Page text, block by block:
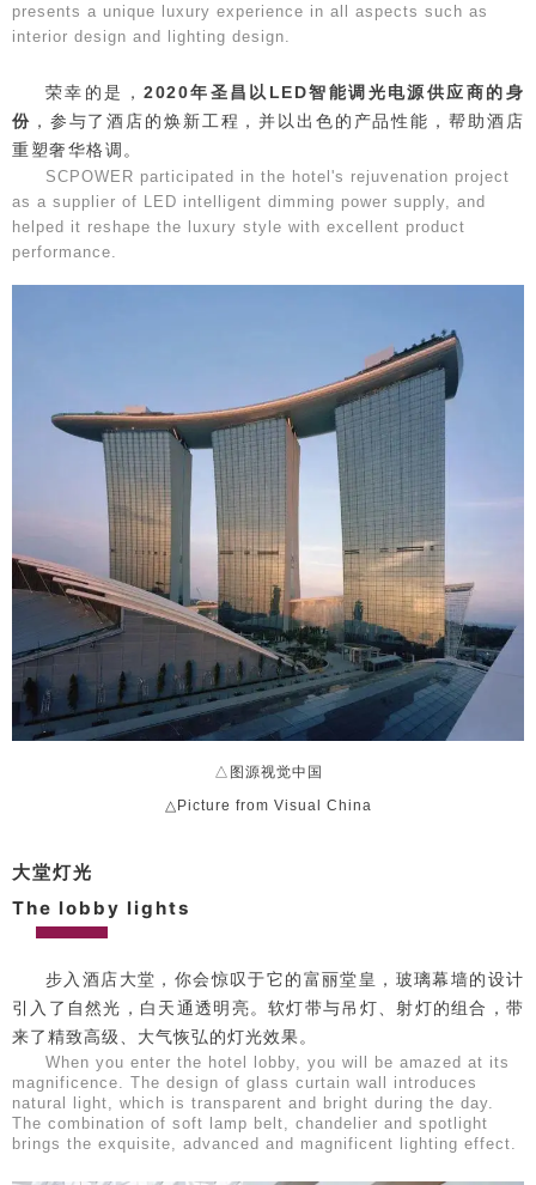
presents a unique luxury experience in all aspects such as
interior design and lighting design.
荣幸的是，2020年圣昌以LED智能调光电源供应商的身
份 ，参与了酒店的焕新工程，并以出色的产品性能，帮助酒店
重塑奢华格调。
SCPOWER participated in the hotel's rejuvenation project
as a supplier of LED intelligent dimming power supply, and
helped it reshape the luxury style with excellent product
performance.
△图源视觉中国
△Picture from Visual China
大堂灯光
The lobby lights
步入酒店大堂，你会惊叹于它的富丽堂皇，玻璃幕墙的设计
引入了自然光，白天通透明亮。软灯带与吊灯、射灯的组合，带
来了精致高级、大气恢弘的灯光效果。
When you enter the hotel lobby, you will be amazed at its
magnificence. The design of glass curtain wall introduces
natural light, which is transparent and bright during the day.
The combination of soft lamp belt, chandelier and spotlight
brings the exquisite, advanced and magnificent lighting effect.